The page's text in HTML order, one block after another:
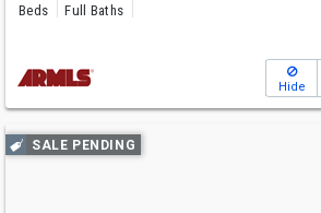
Beds Full Baths
Hide
Use
previous
SALE PENDING